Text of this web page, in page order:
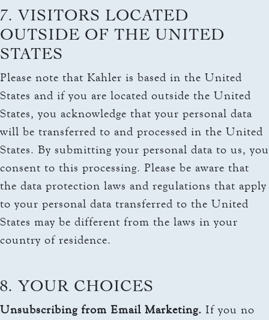
7. VISITORS LOCATED
OUTSIDE OF THE UNITED
STATES
Please note that Kahler is based in the United
States and if you are located outside the United
States, you acknowledge that your personal data
will be transferred to and processed in the United
States. By submitting your personal data to us, you
consent to this processing. Please be aware that
the data protection laws and regulations that apply
to your personal data transferred to the United
States may be different from the laws in your
country of residence.
8. YOUR CHOICES
Unsubscribing from Email Marketing. If you no